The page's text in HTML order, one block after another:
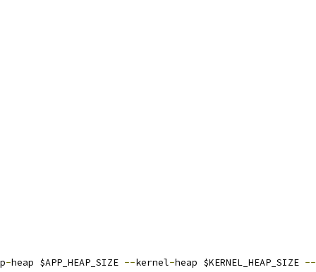
-heap $APP_HEAP_SIZE --kernel-heap $KERNEL_HEAP_SIZE --